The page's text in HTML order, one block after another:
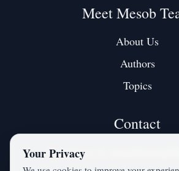
Meet Mesob
About Us
Authors
Topics
Contact
Contact us at:
Your Privacy